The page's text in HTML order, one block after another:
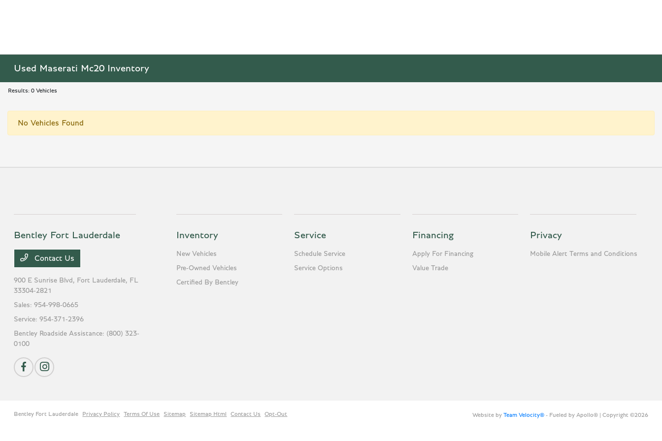
Used Maserati Mc20 Inventory
Results: 0 Vehicles
No Vehicles Found
Bentley Fort Lauderdale
Contact Us
900 E Sunrise Blvd, Fort Lauderdale, FL
33304-2821
Sales:954-998-0665
Service:954-371-2396
Bentley Roadside Assistance: (800) 323-
0100
Inventory
New Vehicles
Pre-Owned Vehicles
Certified By Bentley
Service
Schedule Service
Service Options
Financing
Apply For Financing
Value Trade
Privacy
Mobile Alert Terms and Conditions
Bentley Fort Lauderdale Privacy Policy Terms Of Use Sitemap Sitemap Html Contact Us Opt-Out Website by Team Velocity®- Fueled by Apollo® | Copyright ©2026